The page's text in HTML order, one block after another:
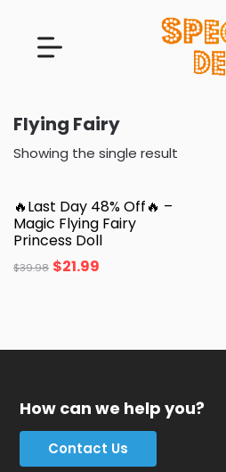
Flying Fairy
Showing the single result
🔥Last Day 48% Off🔥 –
Magic Flying Fairy
Princess Doll
$39.98 $21.99
How can we help you?
Contact Us